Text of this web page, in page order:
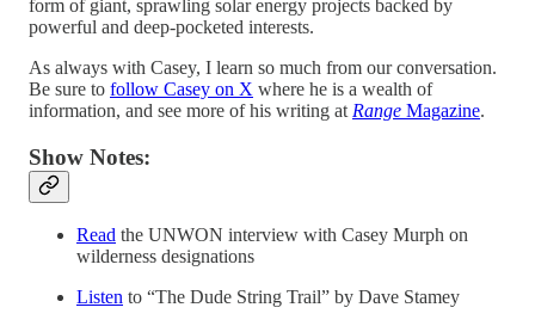
form of giant, sprawling solar energy projects backed by
powerful and deep-pocketed interests.
As always with Casey, I learn so much from our conversation.
Be sure to follow Casey on X where he is a wealth of
information, and see more of his writing at Range Magazine.
Show Notes:
Read the UNWON interview with Casey Murph on
wilderness designations
Listen to “The Dude String Trail” by Dave Stamey